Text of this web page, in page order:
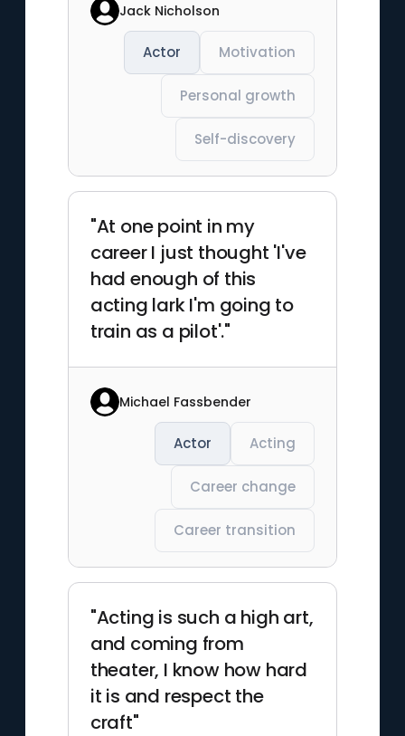
Jack Nicholson
Actor Motivation
Personal growth
Self-discovery
"At one point in my
career I just thought 'I've
had enough of this
acting lark I'm going to
train as a pilot'."
Michael Fassbender
Actor Acting
Career change
Career transition
"Acting is such a high art,
and coming from
theater, I know how hard
it is and respect the
craft"